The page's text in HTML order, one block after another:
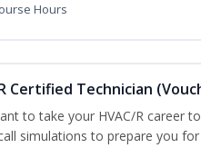
Hours
Certified Technician
to take your HVAC/R career
simulations to prepare you